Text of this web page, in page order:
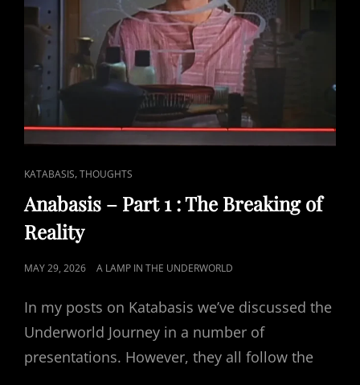
CAT
LINKS
KATABASIS,THOUGHTS
Anabasis – Part 1 : The Breaking of
Reality
POSTED
MAY 29, 2026 A LAMP IN THE UNDERWORLD
In my posts on Katabasis we’ve discussed the
Underworld Journey in a number of
presentations. However, they all follow the